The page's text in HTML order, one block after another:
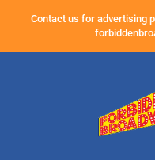
Contact us for advertising